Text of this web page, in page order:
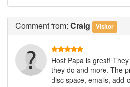
Commentfrom: Craig Visitor
Host Papa is great!
they do and more. The
disc space, emails, add-